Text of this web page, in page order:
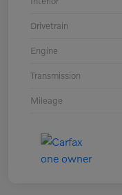
Drivetrain
Engine
Transmission
Mileage